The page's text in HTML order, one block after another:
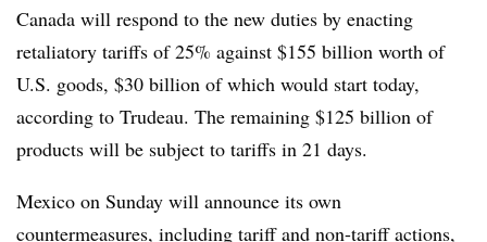
Canada will respond to the new duties by enacting
retaliatory tariffs of 25% against $155 billion worth of
U.S. goods, $30 billion of which would start today,
according to Trudeau. The remaining $125 billion of
products will be subject to tariffs in 21 days.
Mexico on Sunday will announce its own
countermeasures, including tariff and non-tariff actions,